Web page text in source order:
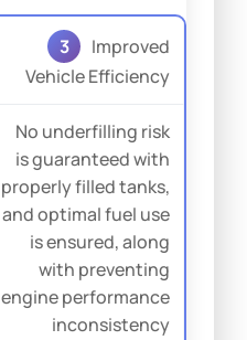
3
Improved
Vehicle Efficiency
No underfilling risk
is guaranteed with
properly filled tanks,
and optimal fuel use
is ensured, along
with preventing
engine performance
inconsistency